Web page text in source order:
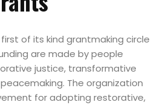
of its kind grantmaking circle
are made by people
justice, transformative
The organization
for adopting restorative,